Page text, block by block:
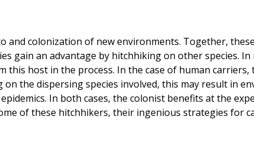
and colonization of new environments. Together,
gain an advantage by hitchhiking on other species. In
host in the process. In the case of human carriers,
the dispersing species involved, this may result in
In both cases, the colonist benefits at the
of these hitchhikers, their ingenious strategies for